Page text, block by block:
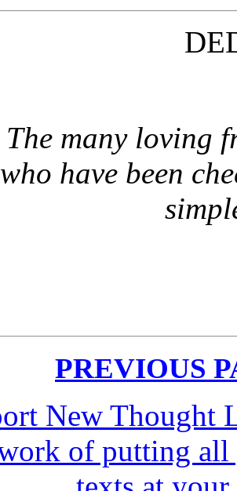
The many loving
who have been
PREVIOUS